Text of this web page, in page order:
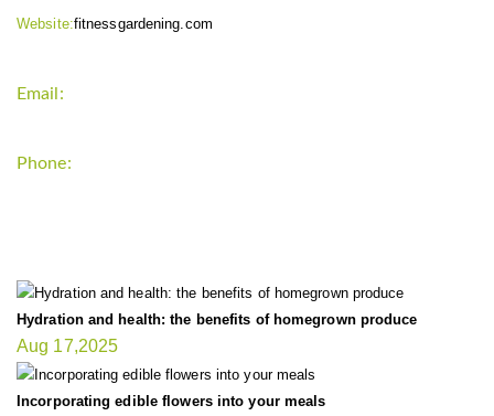
Website:fitnessgardening.com
Email:
Phone:
Hydration and health: the benefits of homegrown produce
Aug 17,2025
Incorporating edible flowers into your meals